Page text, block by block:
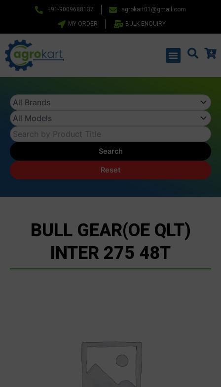
+91-9009688137 agrokart01@gmail.com
MY ORDER BULK ENQUIRY
Menu
Search
Reset
BULL GEAR(OE QLT)
INTER 275 48T